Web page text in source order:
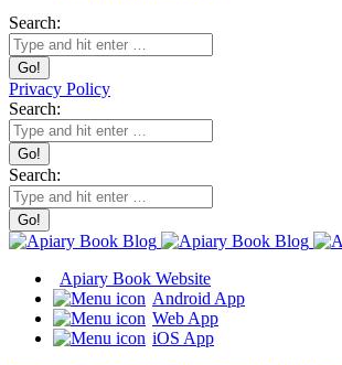
Search:
Privacy Policy
Search:
Search:
Apiary Book Website
Android App
Web App
iOS App